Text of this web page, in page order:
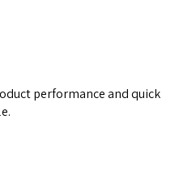
performance and quick